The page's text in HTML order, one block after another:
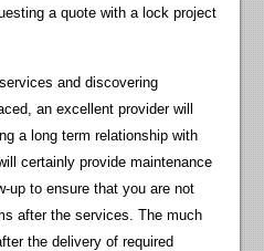
a quote with a lock project
and discovering
an excellent provider will
a long term relationship with
certainly provide maintenance
up to ensure that you are not
after the services. The much
the delivery of required